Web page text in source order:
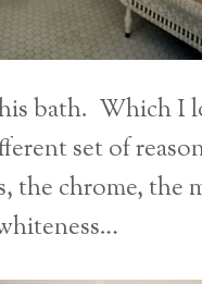
bath. Which I
set of
the chrome, the